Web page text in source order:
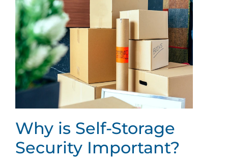
Why is Self-Storage
Security Important?